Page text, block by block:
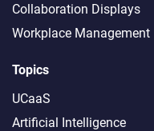
Collaboration Displays
Workplace Management
Topics
UCaaS
Artificial Intelligence